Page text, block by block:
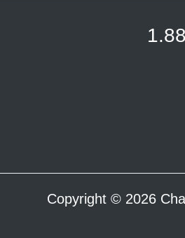
Copyright © 2026